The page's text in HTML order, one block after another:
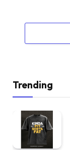
Trending